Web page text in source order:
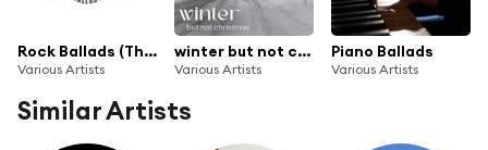
Rock Ballads (The Greatest Rock and Power Ballads of the 70s 80s 90s 00s 10s 20s)
Various Artists
winter but not christmas
Various Artists
Piano Ballads
Various Artists
Similar Artists